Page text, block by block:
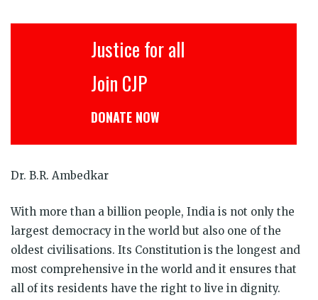
Justice for all
DONATE NOW
Dr. B.R. Ambedkar
With more than a billion people, India is not only the
largest democracy in the world but also one of the
oldest civilisations. Its Constitution is the longest and
most comprehensive in the world and it ensures that
all of its residents have the right to live in dignity.